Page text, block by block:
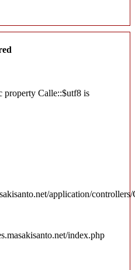
property Calle::$utf8 is
application/
index.php